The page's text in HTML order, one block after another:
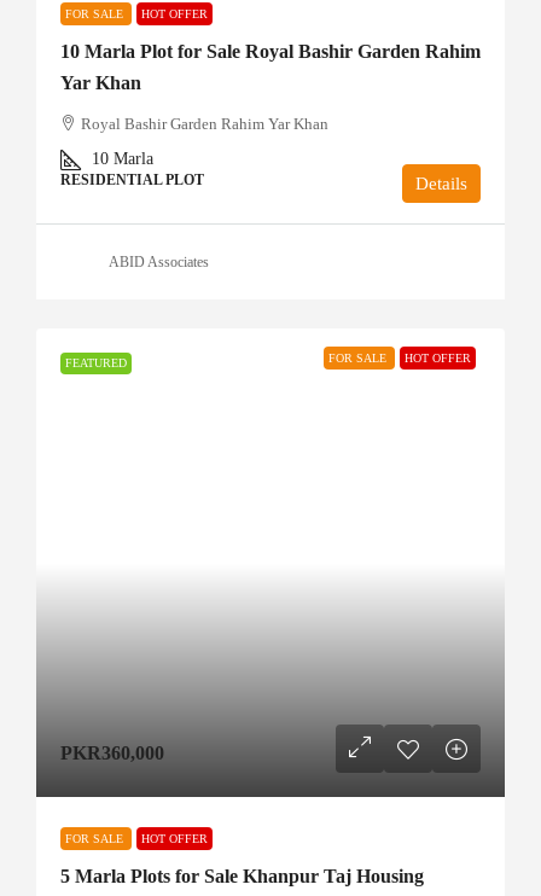
FOR SALE HOT OFFER
10 Marla Plot for Sale Royal Bashir Garden Rahim
Yar Khan
Royal Bashir Garden Rahim Yar Khan
10 Marla
RESIDENTIAL PLOT Details
ABID Associates
FEATURED FOR SALE HOT OFFER
PKR360,000
FOR SALE HOT OFFER
5 Marla Plots for Sale Khanpur Taj Housing